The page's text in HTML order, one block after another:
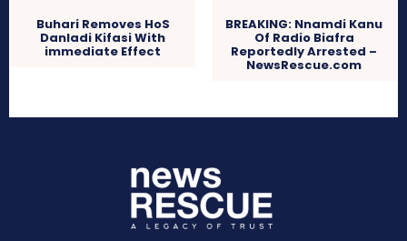
Buhari Removes HoS
Danladi Kifasi With
immediate Effect
BREAKING: Nnamdi Kanu
Of Radio Biafra
Reportedly Arrested –
NewsRescue.com